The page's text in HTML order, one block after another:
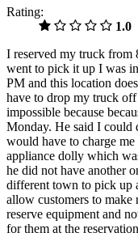
Rating:
1.0
I reserved my truck
went to pick it up I was
PM and this location
have to drop my truck
impossible because
Monday. He said I
would have to charge
appliance dolly which
he did not have another
different town to pick up
allow customers to make
reserve equipment and
for them at the